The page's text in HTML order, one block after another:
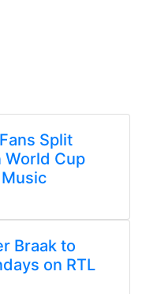
Split
World Cup
Braak to
on RTL